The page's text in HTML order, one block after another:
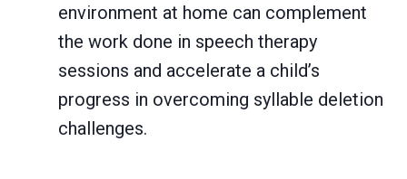
environment at home can complement
the work done in speech therapy
sessions and accelerate a child’s
progress in overcoming syllable deletion
challenges.